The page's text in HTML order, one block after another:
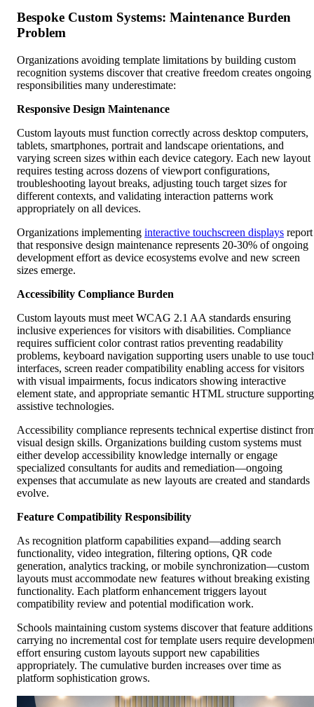
Bespoke Custom Systems: Maintenance Burden
Problem
Organizations avoiding template limitations by building custom
recognition systems discover that creative freedom creates ongoing
responsibilities many underestimate:
Responsive Design Maintenance
Custom layouts must function correctly across desktop computers,
tablets, smartphones, portrait and landscape orientations, and
varying screen sizes within each device category. Each new layout
requires testing across dozens of viewport configurations,
troubleshooting layout breaks, adjusting touch target sizes for
different contexts, and validating interaction patterns work
appropriately on all devices.
Organizations implementing interactive touchscreen displays report
that responsive design maintenance represents 20-30% of ongoing
development effort as device ecosystems evolve and new screen
sizes emerge.
Accessibility Compliance Burden
Custom layouts must meet WCAG 2.1 AA standards ensuring
inclusive experiences for visitors with disabilities. Compliance
requires sufficient color contrast ratios preventing readability
problems, keyboard navigation supporting users unable to use
interfaces, screen reader compatibility enabling access for visitors
with visual impairments, focus indicators showing interactive
element state, and appropriate semantic HTML structure supporting
assistive technologies.
Accessibility compliance represents technical expertise distinct
visual design skills. Organizations building custom systems must
either develop accessibility knowledge internally or engage
specialized consultants for audits and remediation—ongoing
expenses that accumulate as new layouts are created and standards
evolve.
Feature Compatibility Responsibility
As recognition platform capabilities expand—adding search
functionality, video integration, filtering options, QR code
generation, analytics tracking, or mobile synchronization—custom
layouts must accommodate new features without breaking existing
functionality. Each platform enhancement triggers layout
compatibility review and potential modification work.
Schools maintaining custom systems discover that feature additions
carrying no incremental cost for template users require
effort ensuring custom layouts support new capabilities
appropriately. The cumulative burden increases over time as
platform sophistication grows.